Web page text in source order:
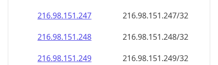
216.98.151.247
216.98.151.247/32
216.98.151.248
216.98.151.248/32
216.98.151.249
216.98.151.249/32